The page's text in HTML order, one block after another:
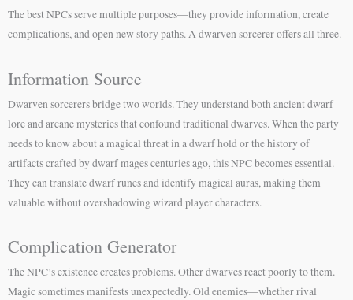
The best NPCs serve multiple purposes—they provide information, create
complications, and open new story paths. A dwarven sorcerer offers all three.
Information Source
Dwarven sorcerers bridge two worlds. They understand both ancient dwarf
lore and arcane mysteries that confound traditional dwarves. When the party
needs to know about a magical threat in a dwarf hold or the history of
artifacts crafted by dwarf mages centuries ago, this NPC becomes essential.
They can translate dwarf runes and identify magical auras, making them
valuable without overshadowing wizard player characters.
Complication Generator
The NPC’s existence creates problems. Other dwarves react poorly to them.
Magic sometimes manifests unexpectedly. Old enemies—whether rival